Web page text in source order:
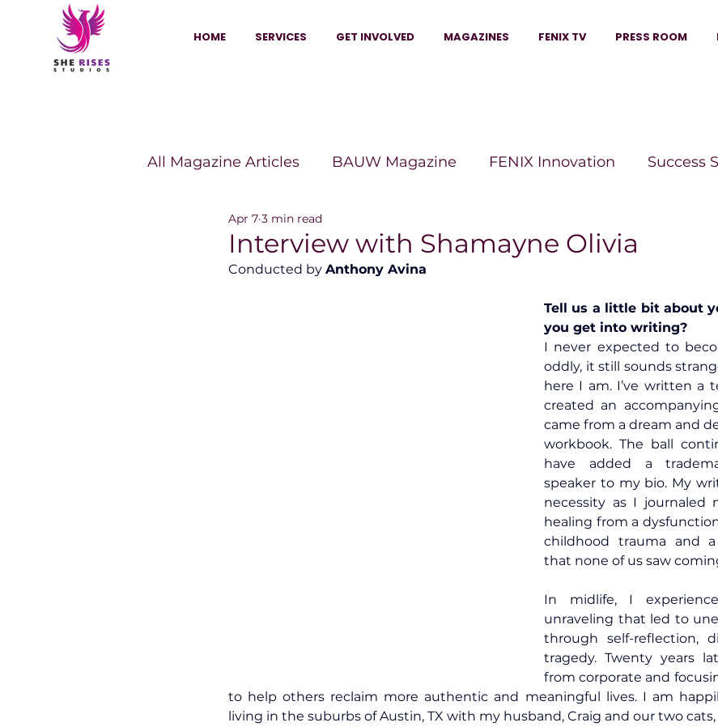
HOME SERVICES GET INVOLVED MAGAZINES FENIX TV PRESS ROOM
All Magazine Articles BAUW Magazine FENIX Innovation Success
HANNA Magazine
Legacy Woman Legacy
Interview with Shamayne Olivia
Apr 7 3 min read
Conducted by Anthony Avina
Tell us a little bit about
you get into writing?
I never expected to
oddly, it still sounds
here I am. I’ve written a
created an
came from a dream and
workbook. The ball
have added a
speaker to my bio. My
necessity as I journaled
healing from a
childhood trauma and
that none of us saw
In midlife, I
unraveling that led to
through self-reflection,
tragedy. Twenty years
from corporate and
to help others reclaim more authentic and meaningful lives. I am
living in the suburbs of Austin, TX with my husband, Craig and our two cats,